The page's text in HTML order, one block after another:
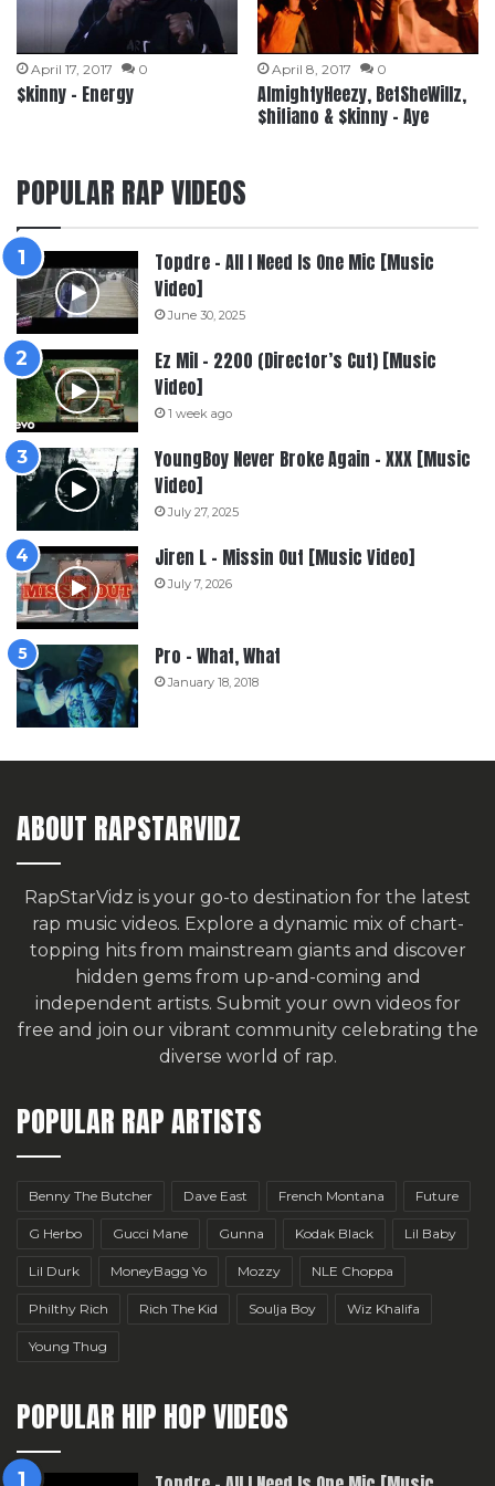
April 17, 2017 0
$kinny – Energy
April 8, 2017 0
AlmightyHeezy, BetSheWillz,
$hifiano & $kinny – Aye
POPULAR RAP VIDEOS
Topdre – All I Need Is One Mic [Music
Video]
June 30, 2025
Ez Mil – 2200 (Director’s Cut) [Music
Video]
1 week ago
YoungBoy Never Broke Again – XXX [Music
Video]
July 27, 2025
Jiren L – Missin Out [Music Video]
July 7, 2026
Pro – What, What
January 18, 2018
ABOUT RAPSTARVIDZ
RapStarVidz is your go-to destination for the latest
rap music videos. Explore a dynamic mix of chart-
topping hits from mainstream giants and discover
hidden gems from up-and-coming and
independent artists. Submit your own videos for
free and join our vibrant community celebrating the
diverse world of rap.
POPULAR RAP ARTISTS
Benny The Butcher Dave East French Montana Future
G Herbo Gucci Mane Gunna Kodak Black Lil Baby
Lil Durk MoneyBagg Yo Mozzy NLE Choppa
Philthy Rich Rich The Kid Soulja Boy Wiz Khalifa
Young Thug
POPULAR HIP HOP VIDEOS